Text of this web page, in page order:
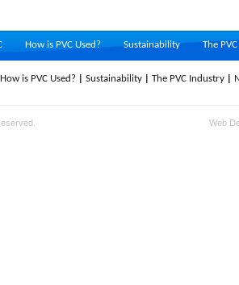
How is PVC Used? Sustainability The
How is PVC Used? Sustainability The PVC Industry
Web